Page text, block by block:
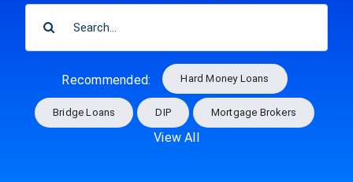
Recommended: Hard Money Loans
Bridge Loans DIP Mortgage Brokers
View All